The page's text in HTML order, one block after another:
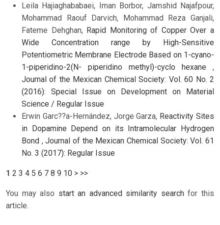
Leila Hajiaghababaei, Iman Borbor, Jamshid Najafpour,
Mohammad Raouf Darvich, Mohammad Reza Ganjali,
Fateme Dehghan, Rapid Monitoring of Copper Over a
Wide Concentration range by High-Sensitive
Potentiometric Membrane Electrode Based on 1-cyano-
1-piperidino-2(N- piperidino methyl)-cyclo hexane ,
Journal of the Mexican Chemical Society: Vol. 60 No. 2
(2016): Special Issue on Development on Material
Science / Regular Issue
Erwin Garc??a-Hernández, Jorge Garza, Reactivity Sites
in Dopamine Depend on its Intramolecular Hydrogen
Bond ,Journal of the Mexican Chemical Society: Vol. 61
No. 3 (2017): Regular Issue
1 2 3 4 5 6 7 8 9 10 > >>
You may also start an advanced similarity searchfor this
article.